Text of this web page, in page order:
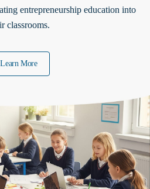
entrepreneurship education into
classrooms.
Learn More